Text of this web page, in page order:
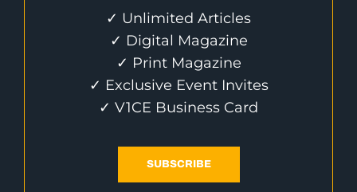
✓ Unlimited Articles
✓ Digital Magazine
✓ Print Magazine
✓ Exclusive Event Invites
✓ V1CE Business Card
SUBSCRIBE